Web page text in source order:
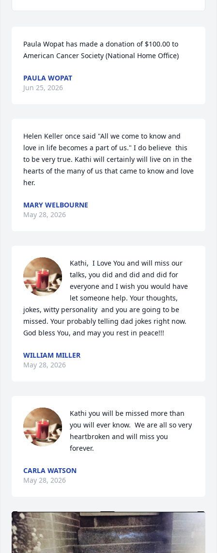
Paula Wopat has made a donation of $100.00 to
American Cancer Society (National Home Office)
PAULA WOPAT
Jun 25, 2026
Helen Keller once said "All we come to know and
love in life becomes a part of us." I do believe  this
to be very true. Kathi will certainly will live on in the
hearts of the many of us that came to know and love
her.
MARY WELBOURNE
May 28, 2026
Kathi,  I Love You and will miss our
talks, you did and did and did for
everyone and I wish you would have
let someone help. Your thoughts,
jokes, witty personality  and you are going to be
missed. Your probably telling dad jokes right now.
God bless You, and may you rest in peace!!!
WILLIAM MILLER
May 28, 2026
Kathi you will be missed more than
you will ever know.  We are all so very
heartbroken and will miss you
forever.
CARLA WATSON
May 28, 2026